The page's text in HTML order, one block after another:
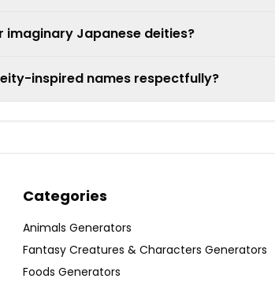
imaginary Japanese deities?
inspired names respectfully?
Categories
Animals Generators
Fantasy Creatures & Characters Generators
Foods Generators